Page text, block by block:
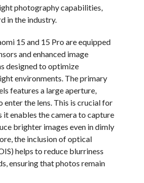
photography capabilities,
in the industry.
15 and 15 Pro are equipped
and enhanced image
designed to optimize
environments. The primary
features a large aperture,
the lens. This is crucial for
it enables the camera to capture
brighter images even in dimly
the inclusion of optical
helps to reduce blurriness
ensuring that photos remain